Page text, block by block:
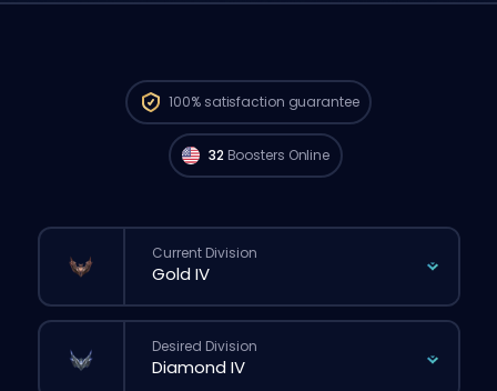
100% satisfaction guarantee
are available to start your order right now.
🔥
32 Boosters Online
Current Division
Desired Division